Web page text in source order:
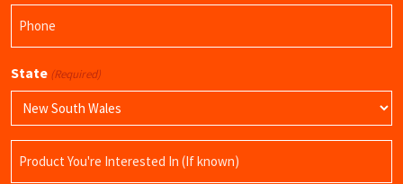
State (Required)
Name